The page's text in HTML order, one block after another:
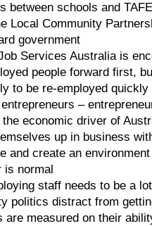
between schools and
Local Community
government
Services Australia is
people forward first,
to be re-employed
–
economic driver of
up in business
and create an
is normal
staff needs to be a
politics distract from
are measured on their